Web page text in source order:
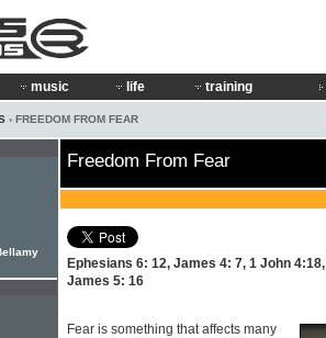
music life training
› FREEDOM FROM FEAR
Freedom From Fear
Ephesians 6: 12, James 4: 7, 1 John
James 5: 16
Fear is something that affects many